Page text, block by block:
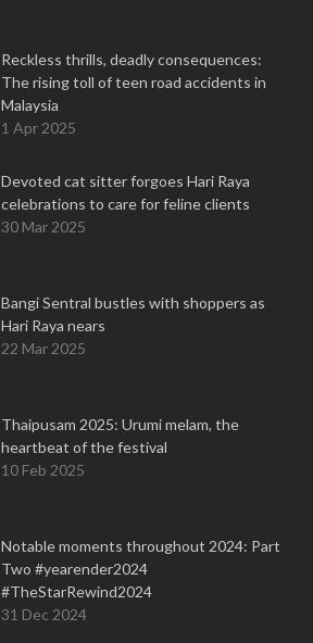
Reckless thrills, deadly consequences:
The rising toll of teen road accidents in
Malaysia
1 Apr 2025
Devoted cat sitter forgoes Hari Raya
celebrations to care for feline clients
30 Mar 2025
Bangi Sentral bustles with shoppers as
Hari Raya nears
22 Mar 2025
Thaipusam 2025: Urumi melam, the
heartbeat of the festival
10 Feb 2025
Notable moments throughout 2024: Part
Two #yearender2024
#TheStarRewind2024
31 Dec 2024